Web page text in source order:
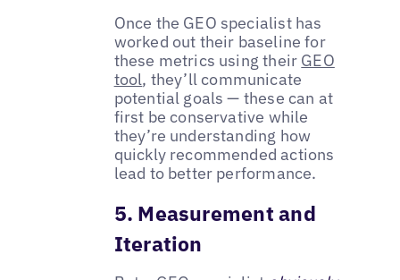
Once the GEO specialist has
worked out their baseline for
these metrics using their GEO
tool, they’ll communicate
potential goals — these can at
first be conservative while
they’re understanding how
quickly recommended actions
lead to better performance.
5. Measurement and
Iteration